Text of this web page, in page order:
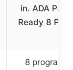
in. ADA
Ready 8
8 programs